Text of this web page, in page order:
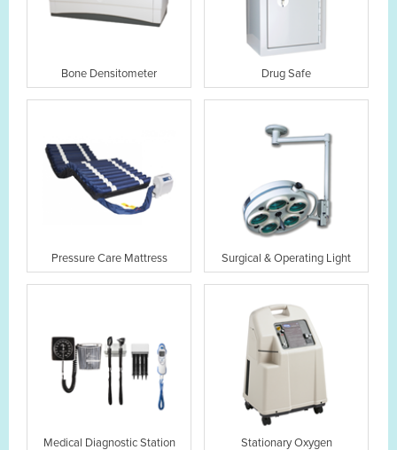
Bone Densitometer Drug Safe
Pressure Care Mattress Surgical & Operating Light
Medical Diagnostic Station Stationary Oxygen